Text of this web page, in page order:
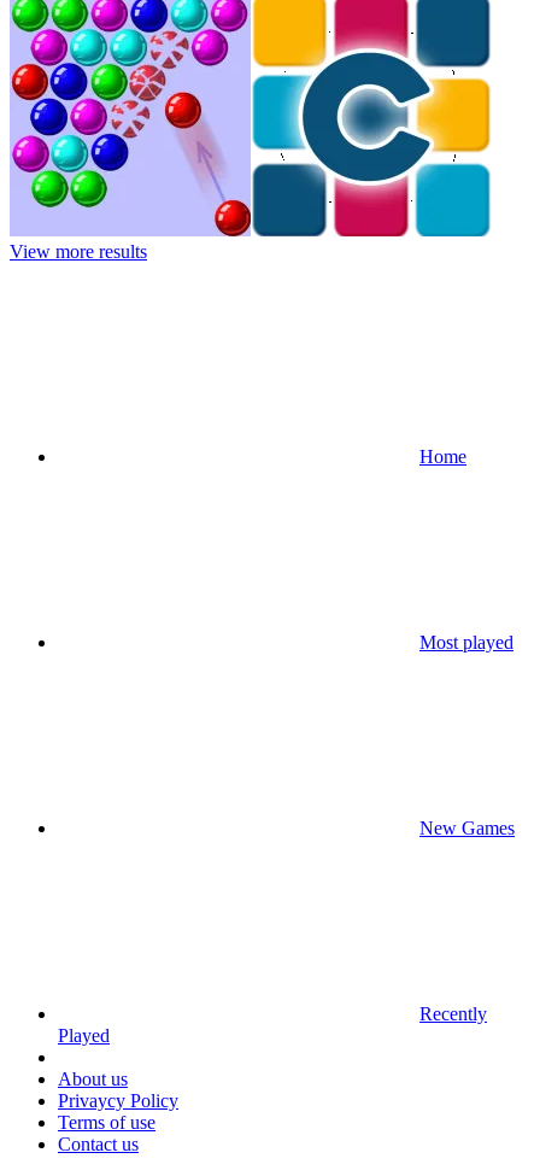
View more results
Home
Most played
New Games
Recently
Played
About us
Privaycy Policy
Terms of use
Contact us